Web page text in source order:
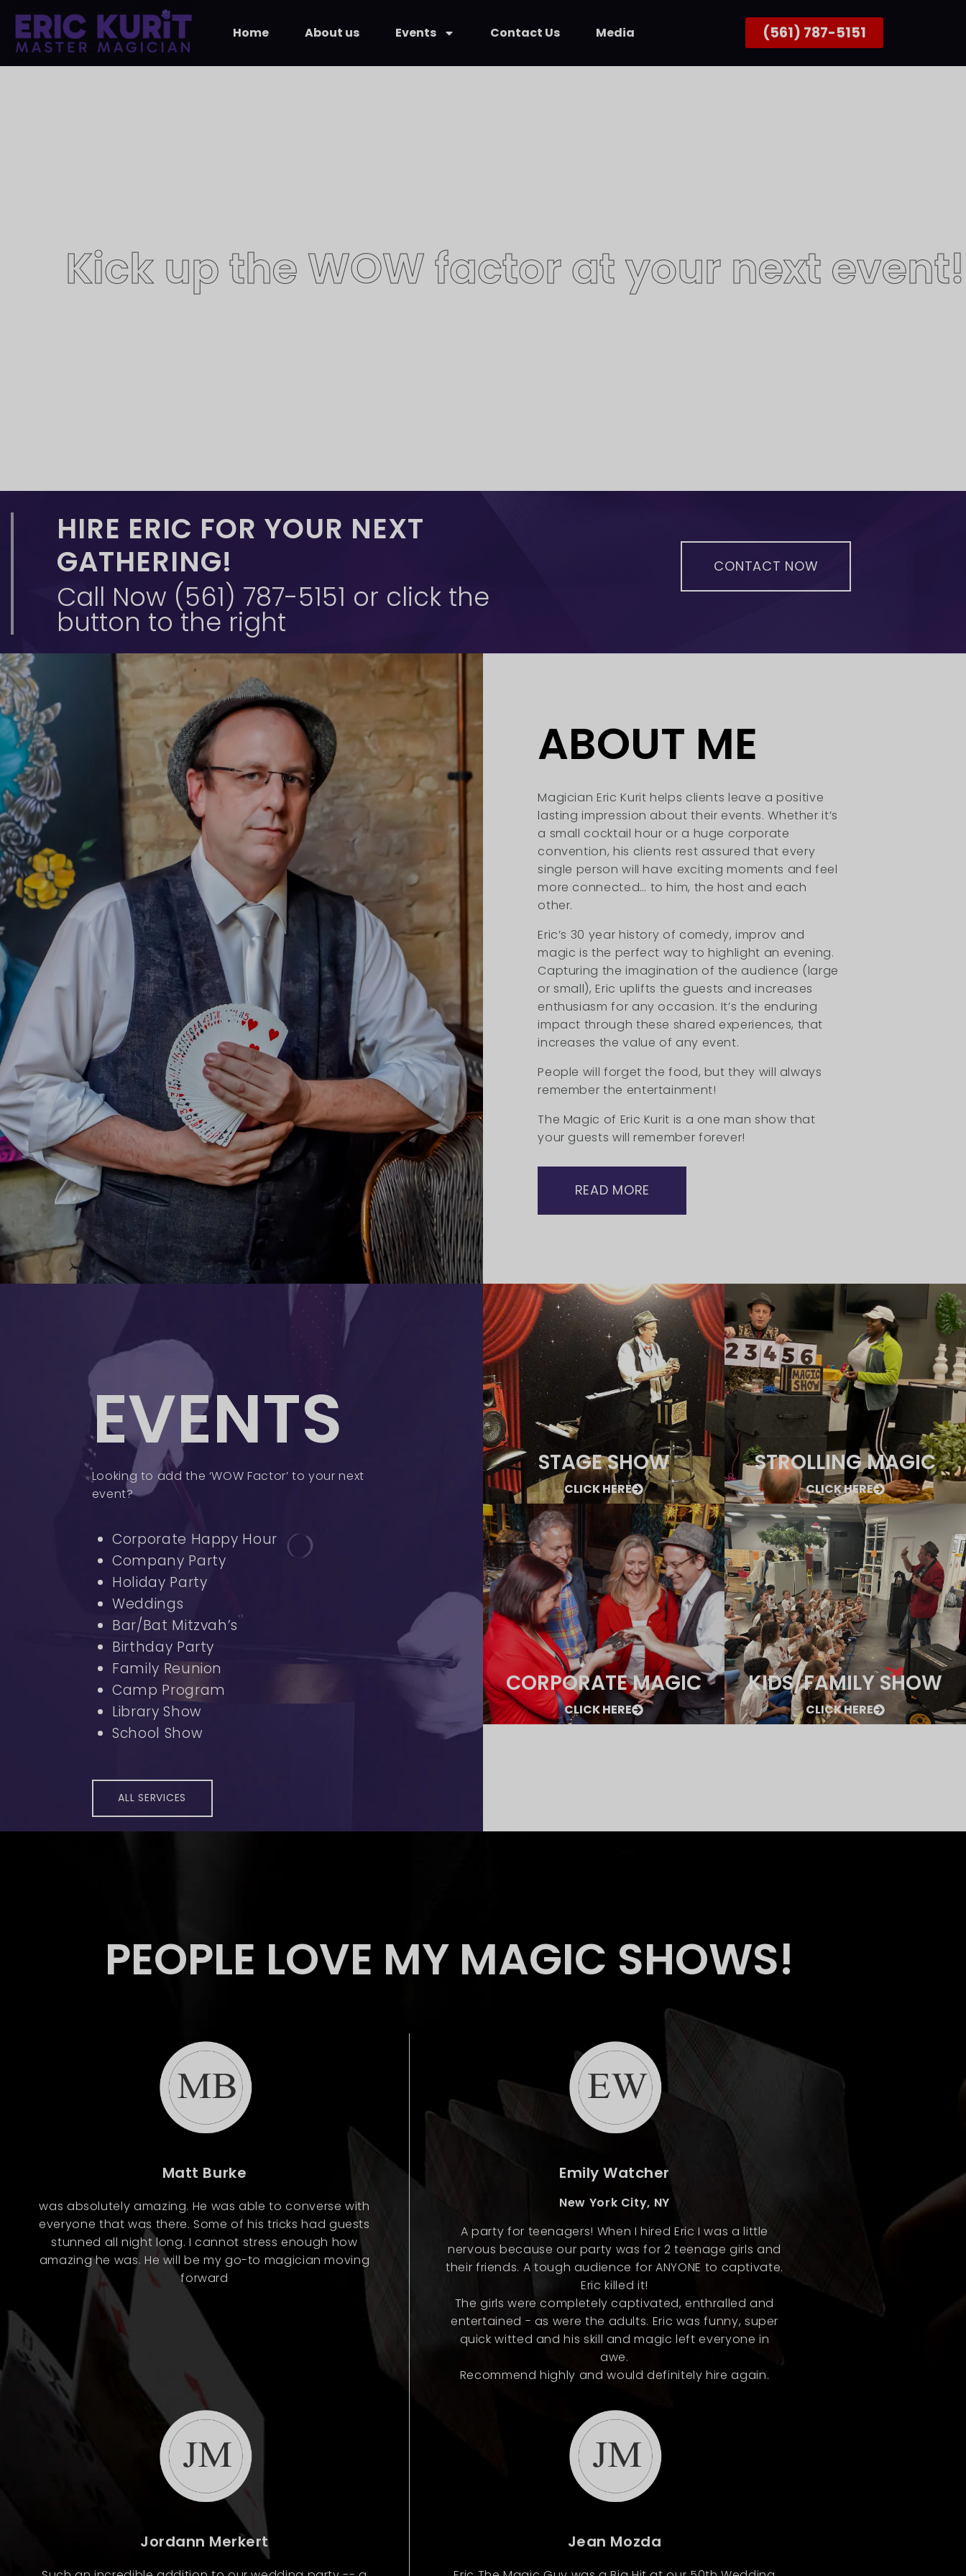
Home About us Events Contact Us Media (561) 787-5151
Kick up the WOW factor at your next event!
HIRE ERIC FOR YOUR NEXT
GATHERING!
Call Now (561) 787-5151 or click the
button to the right
CONTACT NOW
ABOUT ME
Magician Eric Kurit helps clients leave a positive
lasting impression about their events. Whether it’s
a small cocktail hour or a huge corporate
convention, his clients rest assured that every
single person will have exciting moments and feel
more connected… to him, the host and each
other.
Eric’s 30 year history of comedy, improv and
magic is the perfect way to highlight an evening.
Capturing the imagination of the audience (large
or small), Eric uplifts the guests and increases
enthusiasm for any occasion. It’s the enduring
impact through these shared experiences, that
increases the value of any event.
People will forget the food, but they will always
remember the entertainment!
The Magic of Eric Kurit is a one man show that
your guests will remember forever!
READ MORE
EVENTS
Looking to add the ‘WOW Factor’ to your next
event?
Corporate Happy Hour
Company Party
Holiday Party
Weddings
Bar/Bat Mitzvah’s
Birthday Party
Family Reunion
Camp Program
Library Show
School Show
ALL SERVICES
STAGE SHOW
CLICK HERE
STROLLING MAGIC
CLICK HERE
CORPORATE MAGIC
CLICK HERE
KIDS/FAMILY SHOW
CLICK HERE
PEOPLE LOVE MY MAGIC SHOWS!
was absolutely amazing. He was able to converse with
everyone that was there. Some of his tricks had guests
stunned all night long. I cannot stress enough how
amazing he was. He will be my go-to magician moving
forward
Matt Burke
A party for teenagers! When I hired Eric I was a little
nervous because our party was for 2 teenage girls and
their friends. A tough audience for ANYONE to captivate.
Eric killed it!
The girls were completely captivated, enthralled and
entertained - as were the adults. Eric was funny, super
quick witted and his skill and magic left everyone in
awe.
Recommend highly and would definitely hire again.
Emily Watcher
New York City, NY
Jordann Merkert Jean Mozda